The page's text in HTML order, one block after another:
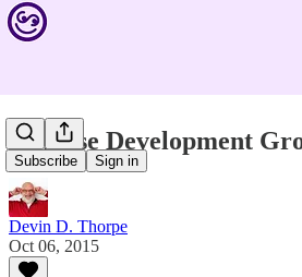
Subscribe Sign in
Synapse Development
Devin D. Thorpe
Oct 06, 2015